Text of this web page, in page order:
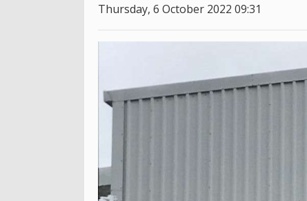
Thursday, 6 October 2022 09:31